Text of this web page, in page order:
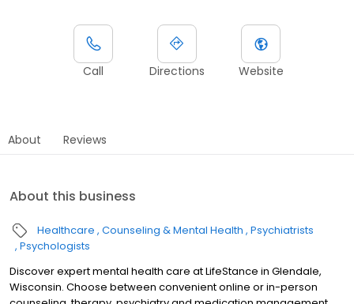
Call Directions Website
About Reviews
About this business
Healthcare Counseling & Mental Health Psychiatrists
Psychologists
Discover expert mental health care at LifeStance in Glendale,
Wisconsin. Choose between convenient online or in-person